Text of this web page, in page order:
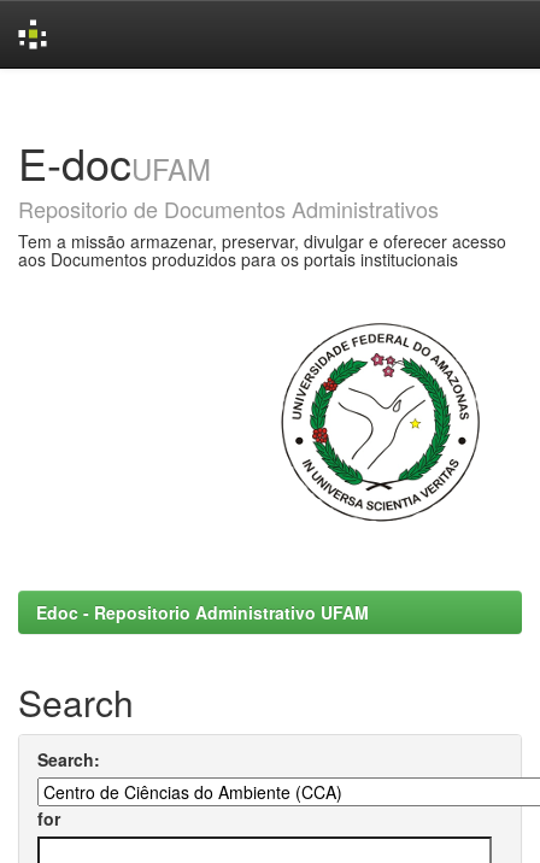
E-docUFAM
Repositorio de Documentos Administrativos
Tem a missão armazenar, preservar, divulgar e oferecer acesso
aos Documentos produzidos para os portais institucionais
Edoc - Repositorio Administrativo UFAM
Search
Search:
for